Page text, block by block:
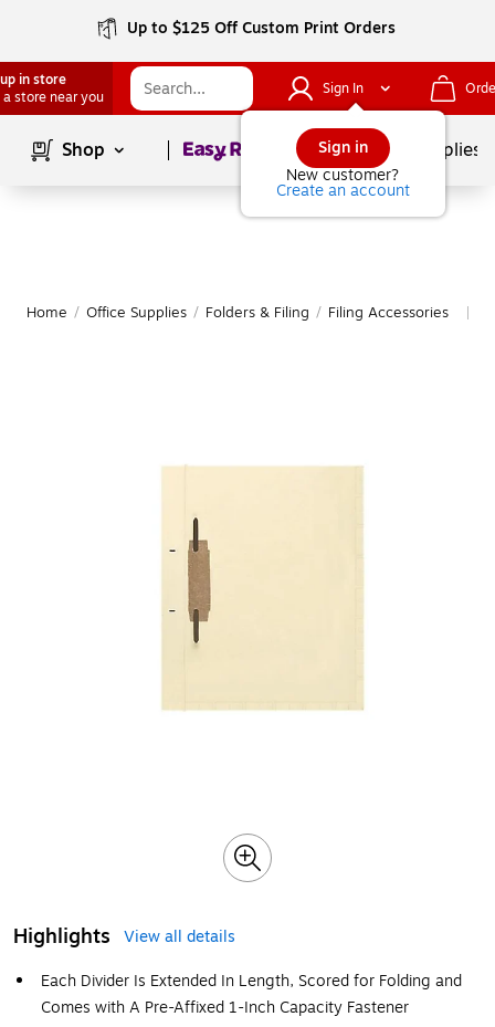
Up to $125 Off Custom Print Orders
in store
a store near you
Sign In
Sign in
New customer?
Create an account
Shop Page1of School Supplies
Home / Office Supplies / Folders & Filing / Filing Accessories
Highlights
View all details
Each Divider Is Extended In Length, Scored for Folding and
Comes with A Pre-Affixed 1-Inch Capacity Fastener